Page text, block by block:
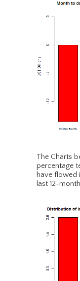
The Charts
percentage
have flowed
last 12-